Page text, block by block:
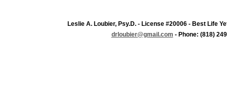
Leslie A. Loubier, Psy.D. - License #20006 - Best Life
drloubier@gmail.com - Phone: (818)